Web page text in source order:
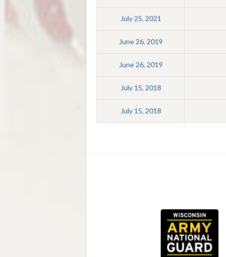
July 25, 2021
June 26, 2019
June 26, 2019
July 15, 2018
July 15, 2018